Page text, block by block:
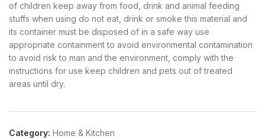
of children keep away from food, drink and animal feeding
stuffs when using do not eat, drink or smoke this material and
its container must be disposed of in a safe way use
appropriate containment to avoid environmental contamination
to avoid risk to man and the environment, comply with the
instructions for use keep children and pets out of treated
areas until dry.
Category: Home & Kitchen